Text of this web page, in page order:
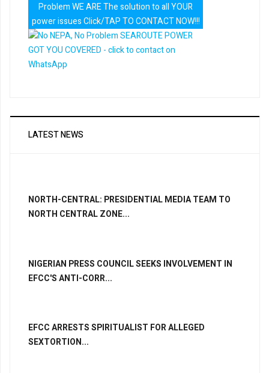
Problem WE ARE The solution to all YOUR
power issues Click/TAP TO CONTACT NOW!!!
LATEST NEWS
NORTH-CENTRAL: PRESIDENTIAL MEDIA TEAM TO
NORTH CENTRAL ZONE...
NIGERIAN PRESS COUNCIL SEEKS INVOLVEMENT IN
EFCC'S ANTI-CORR...
EFCC ARRESTS SPIRITUALIST FOR ALLEGED
SEXTORTION...